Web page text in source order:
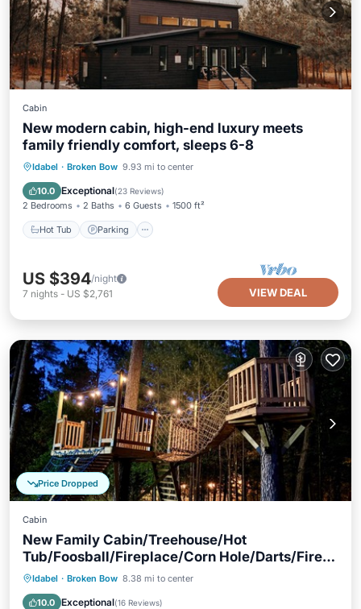
Cabin
New modern cabin, high-end luxury meets
family friendly comfort, sleeps 6-8
Idabel · Broken Bow 9.93 mi to center
10.0 Exceptional(23 Reviews)
2 Bedrooms 2 Baths 6 Guests 1500 ft²
Hot Tub Parking
Hot Tub Parking
Kitchen
US $394/night
7 nights - US $2,761 VIEW DEAL
Price Dropped
Cabin
New Family Cabin/Treehouse/Hot
Tub/Foosball/Fireplace/Corn Hole/Darts/Fire
PitIdabel · Broken Bow 8.38 mi to center
10.0 Exceptional(16 Reviews)
Hot Tub Parking
Kitchen